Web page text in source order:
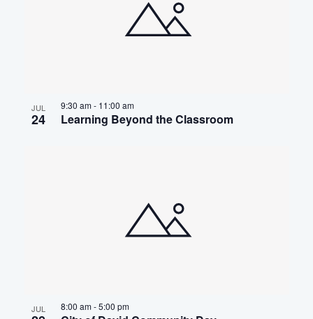
VIEW
JUL
24 Learning Beyond the Classroom
9:30 am- 11:00 am
JUL 8:00 am-5:00 pm